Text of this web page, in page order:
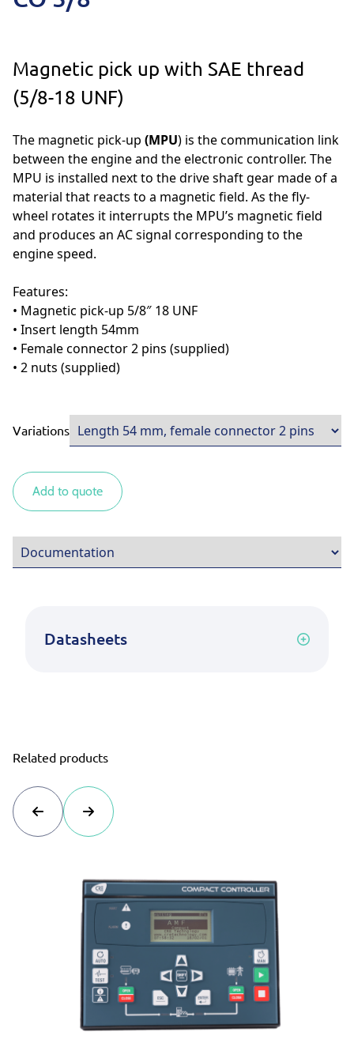
Magnetic pick up with SAE thread
(5/8-18 UNF)
The magnetic pick-up (MPU) is the communication link
between the engine and the electronic controller. The
MPU is installed next to the drive shaft gear made of a
material that reacts to a magnetic field. As the fly-
wheel rotates it interrupts the MPU’s magnetic field
and produces an AC signal corresponding to the
engine speed.
Features:
• Magnetic pick-up 5/8″ 18 UNF
• Insert length 54mm
• Female connector 2 pins (supplied)
• 2 nuts (supplied)
Variations
Add to quote
Datasheets
Related products